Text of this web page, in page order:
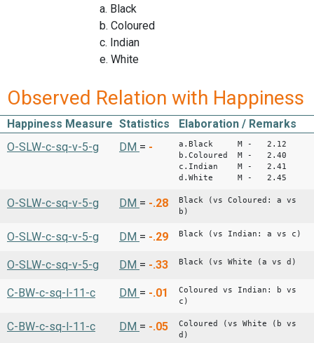
a. Black
b. Coloured
c. Indian
e. White
Observed Relation with Happiness
Happiness Measure Statistics
Elaboration / Remarks
O-SLW-c-sq-v-5-g
DM = -
a.Black M - 2.12
b.Coloured M - 2.40
c.Indian M - 2.41
d.White M - 2.45
O-SLW-c-sq-v-5-g DM = -.28
Black (vs Coloured: a vs
b)
O-SLW-c-sq-v-5-g DM = -.29 Black (vs Indian: a vs c)
O-SLW-c-sq-v-5-g DM = -.33 Black (vs White (a vs d)
C-BW-c-sq-l-11-c DM = -.01
Coloured vs Indian: b vs
c)
C-BW-c-sq-l-11-c DM = -.05
Coloured (vs White (b vs
d)